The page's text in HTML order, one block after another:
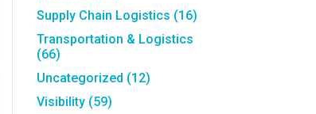
Supply Chain Logistics (16)
Transportation & Logistics
(66)
Uncategorized (12)
Visibility (59)